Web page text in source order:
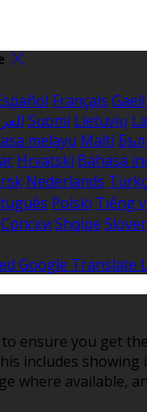
Français
Suomi Lietuvių
melayu Malti
Hrvatski Bahasa
Nederlands
Polski Tiếng
Српски Shqipe
ensure you get
includes
where available,